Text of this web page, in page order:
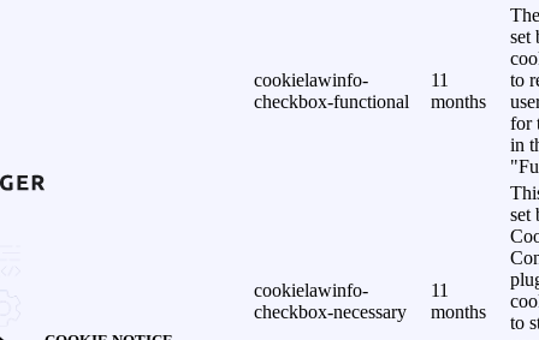
cookielawinfo-
checkbox-functional
11
months
set
to
for
in
cookielawinfo-
checkbox-necessary
11
months
set
to